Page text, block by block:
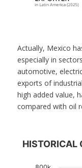
Actually, Mexico
especially in
automotive,
exports of
high added value,
compared with oil
HISTORICAL